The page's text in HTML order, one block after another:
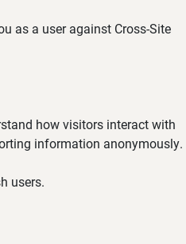
as a user against Cross-Site
how visitors interact with
information anonymously.
users.